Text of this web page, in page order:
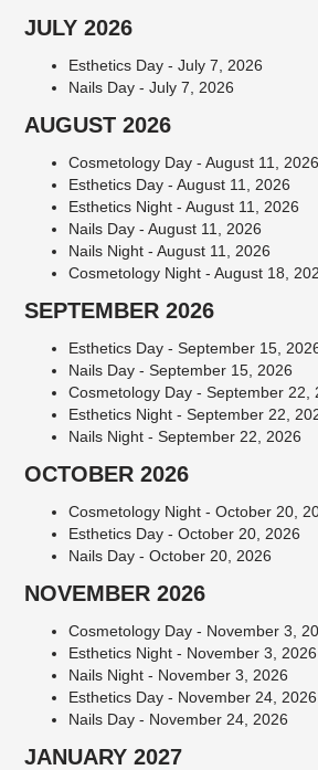
JULY 2026
Esthetics Day - July 7, 2026
Nails Day - July 7, 2026
AUGUST 2026
Cosmetology Day - August 11, 2026
Esthetics Day - August 11, 2026
Esthetics Night - August 11, 2026
Nails Day - August 11, 2026
Nails Night - August 11, 2026
Cosmetology Night - August 18,
SEPTEMBER 2026
Esthetics Day - September 15,
Nails Day - September 15, 2026
Cosmetology Day - September 22,
Esthetics Night - September 22,
Nails Night - September 22, 2026
OCTOBER 2026
Cosmetology Night - October 20,
Esthetics Day - October 20, 2026
Nails Day - October 20, 2026
NOVEMBER 2026
Cosmetology Day - November 3,
Esthetics Night - November 3, 2026
Nails Night - November 3, 2026
Esthetics Day - November 24, 2026
Nails Day - November 24, 2026
JANUARY 2027